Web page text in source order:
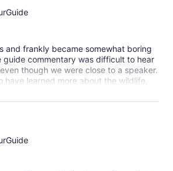
and frankly became somewhat boring
guide commentary was difficult to hear
though we were close to a speaker.
have learned more about the wildlife,
of the Islands and less about the
and heated driveways. A little bit
as well.